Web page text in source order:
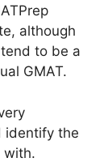
although
to be a
GMAT.
identify the
with.